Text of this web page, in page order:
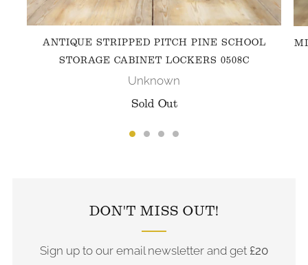
ANTIQUE STRIPPED PITCH PINE SCHOOL
STORAGE CABINET LOCKERS 0508C
Unknown
Sold Out
DON'T MISS OUT!
Sign up to our email newsletter and get £20